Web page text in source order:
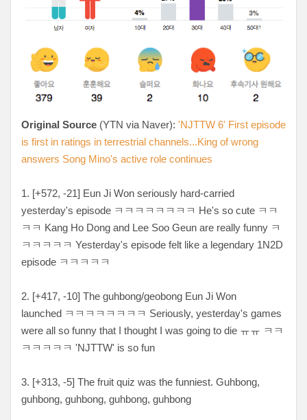
Original Source (YTN via Naver): 'NJTTW 6' First episode
is first in ratings in terrestrial channels...King of wrong
answers Song Mino's active role continues
1. [+572, -21] Eun Ji Won seriously hard-carried
yesterday's episode ㅋㅋㅋㅋㅋㅋㅋㅋ He's so cute ㅋㅋ
ㅋㅋ Kang Ho Dong and Lee Soo Geun are really funny ㅋ
ㅋㅋㅋㅋㅋ Yesterday's episode felt like a legendary 1N2D
episode ㅋㅋㅋㅋㅋ
2. [+417, -10] The guhbong/geobong Eun Ji Won
launched ㅋㅋㅋㅋㅋㅋㅋㅋ Seriously, yesterday's games
were all so funny that I thought I was going to die ㅠㅠ ㅋㅋ
ㅋㅋㅋㅋㅋ 'NJTTW' is so fun
3. [+313, -5] The fruit quiz was the funniest. Guhbong,
guhbong, guhbong, guhbong, guhbong